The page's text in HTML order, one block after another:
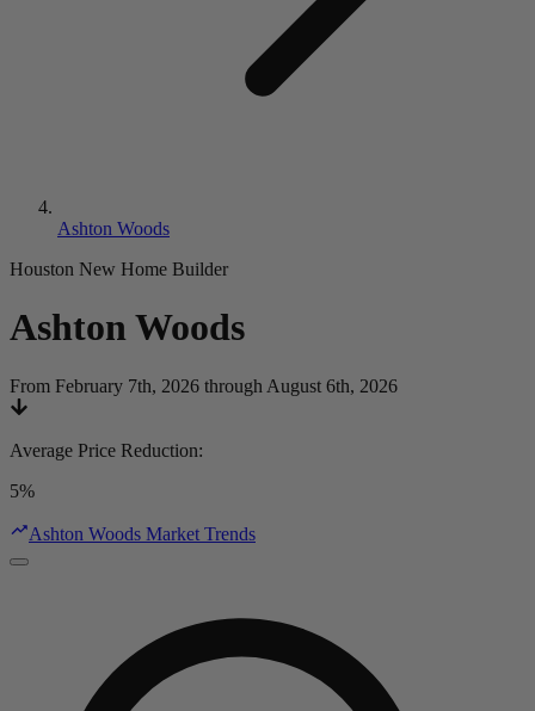
Ashton Woods
Houston New Home Builder
Ashton Woods
From February 7th, 2026 through August 6th, 2026
Average Price Reduction:
5%
Ashton Woods Market Trends